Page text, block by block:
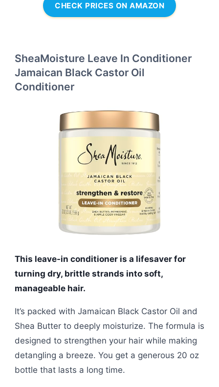
CHECK PRICES ON AMAZON
SheaMoisture Leave In Conditioner
Jamaican Black Castor Oil
Conditioner
This leave-in conditioner is a lifesaver for
turning dry, brittle strands into soft,
manageable hair.
It’s packed with Jamaican Black Castor Oil and
Shea Butter to deeply moisturize. The formula is
designed to strengthen your hair while making
detangling a breeze. You get a generous 20 oz
bottle that lasts a long time.